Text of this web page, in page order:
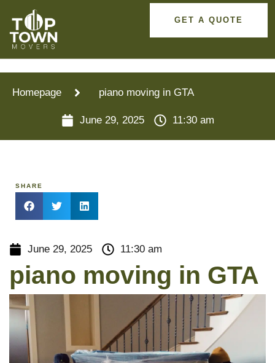
GET A QUOTE
Homepage piano moving in GTA
June 29, 2025 11:30 am
SHARE
June 29, 2025 11:30 am
piano moving in GTA